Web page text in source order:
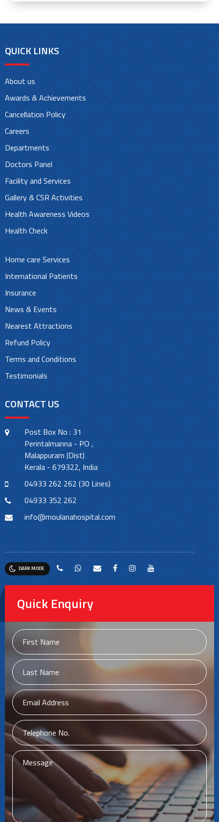
QUICK LINKS
About us
Awards & Achievements
Cancellation Policy
Careers
Departments
Doctors Panel
Facility and Services
Gallery & CSR Activities
Health Awareness Videos
Health Check
Home care Services
International Patients
Insurance
News & Events
Nearest Attractions
Refund Policy
Terms and Conditions
Testimonials
CONTACT US
Post Box No : 31
Perintalmanna - PO ,
Malappuram (Dist)
Kerala - 679322, India
04933 262 262 (30 Lines)
04933 352 262
info@moulanahospital.com
DARK MODE
Quick Enquiry